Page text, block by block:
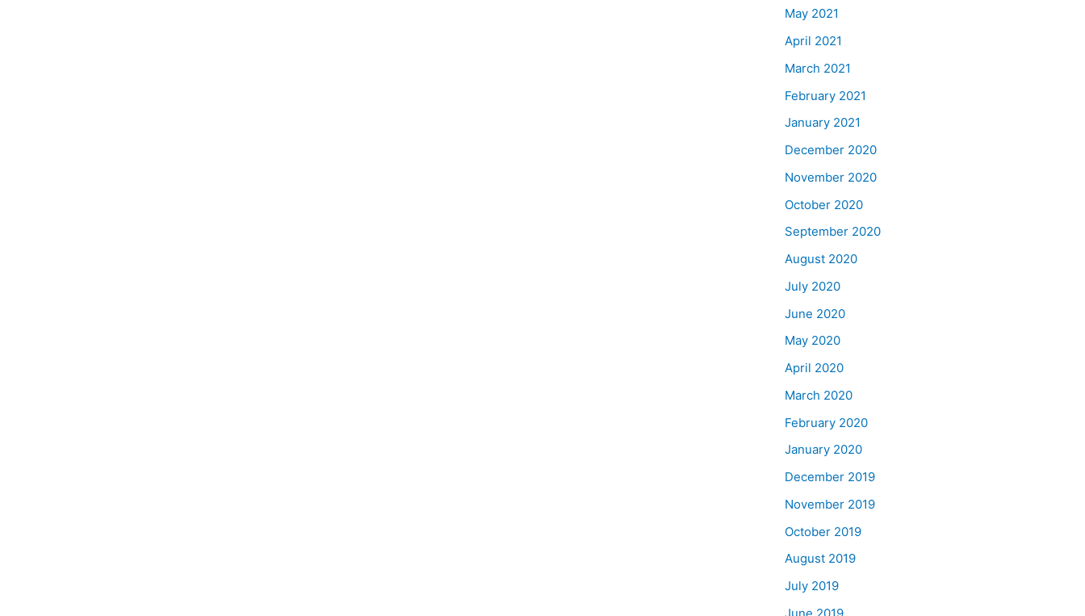
May 2021
April 2021
March 2021
February 2021
January 2021
December 2020
November 2020
October 2020
September 2020
August 2020
July 2020
June 2020
May 2020
April 2020
March 2020
February 2020
January 2020
December 2019
November 2019
October 2019
August 2019
July 2019